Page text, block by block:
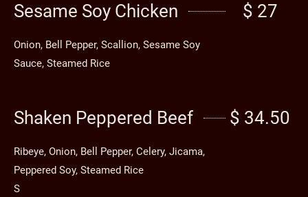
Sesame Soy Chicken $ 27
Onion, Bell Pepper, Scallion, Sesame Soy
Sauce, Steamed Rice
Shaken Peppered Beef $ 34.50
Ribeye, Onion, Bell Pepper, Celery, Jicama,
Peppered Soy, Steamed Rice
S